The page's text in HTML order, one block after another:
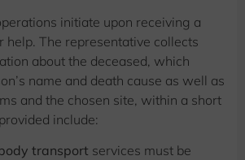
initiate upon receiving a
help. The representative collects
about the deceased, which
name and death cause as well as
and the chosen site, within a short
include:
transport services must be